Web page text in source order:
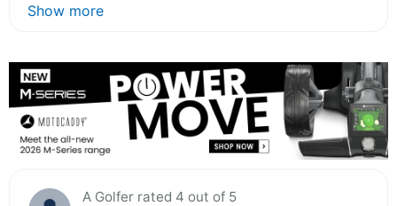
Show more
A Golfer rated 4 out of 5